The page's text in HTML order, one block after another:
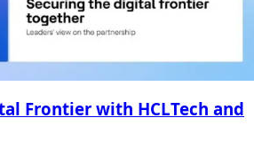
Frontier with HCLTech and